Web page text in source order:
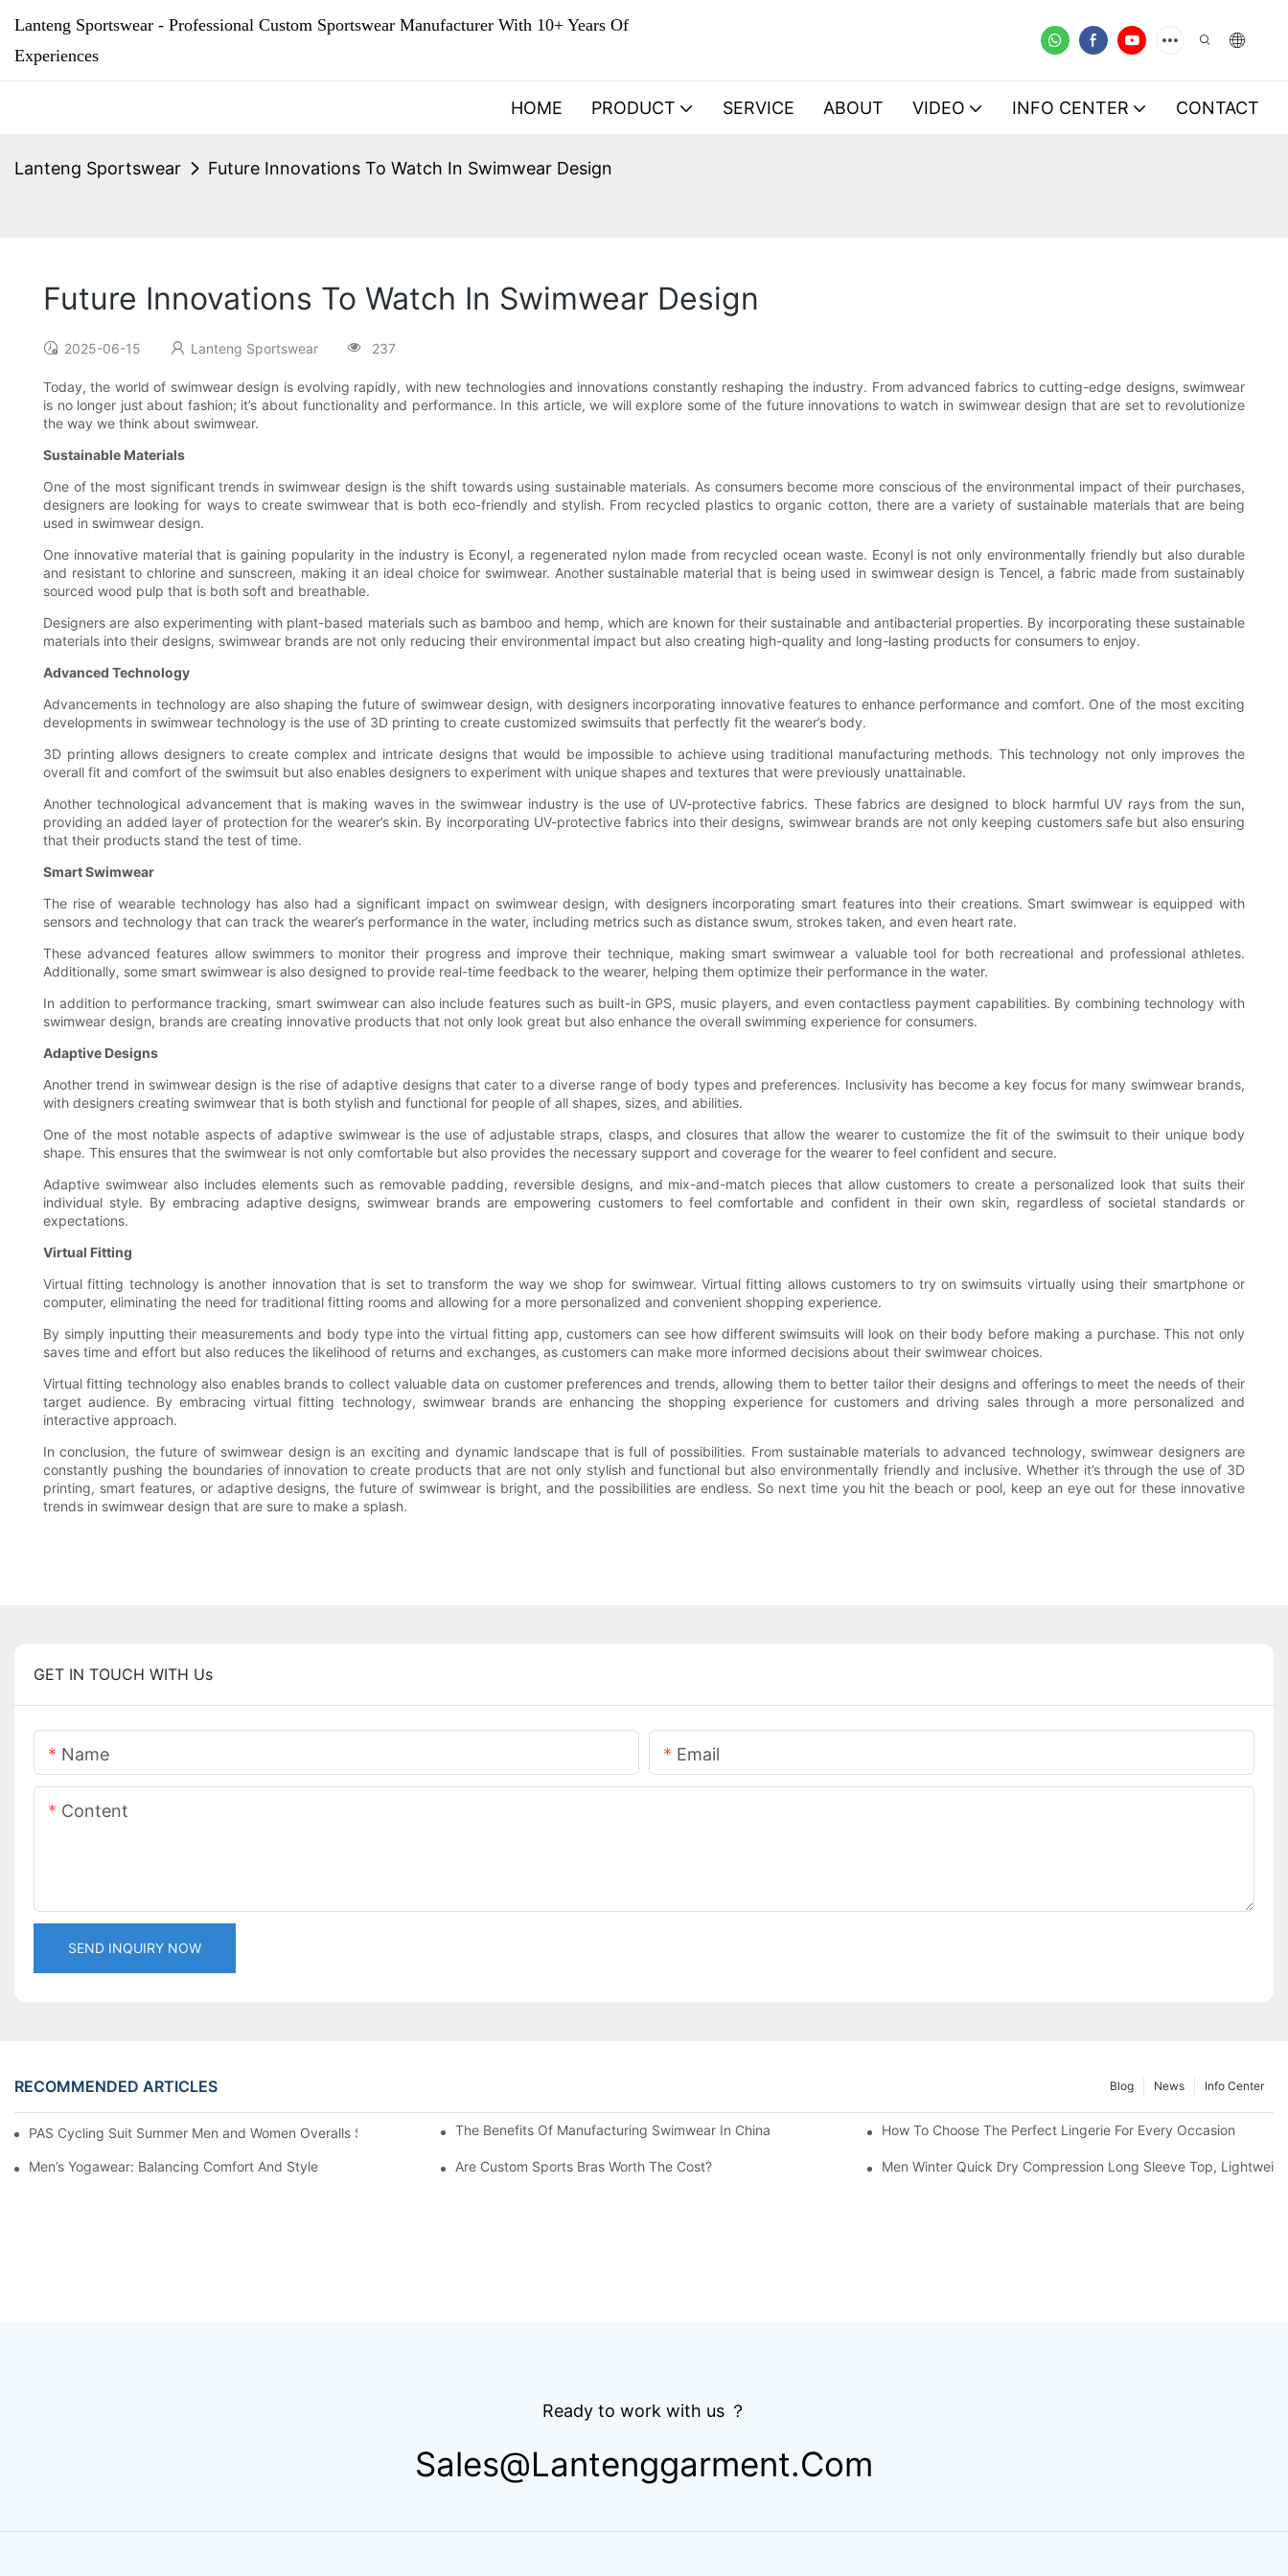
Lanteng Sportswear - Professional Custom Sportswear Manufacturer With 10+ Years Of
Experiences
HOME PRODUCT SERVICE ABOUT VIDEO INFO CENTER CONTACT
Lanteng Sportswear Future Innovations To Watch In Swimwear Design
Future Innovations To Watch In Swimwear Design
2025-06-15 Lanteng Sportswear 237
Today, the world of swimwear design is evolving rapidly, with new technologies and innovations constantly reshaping the industry. From advanced fabrics to cutting-edge designs, swimwear
is no longer just about fashion; it’s about functionality and performance. In this article, we will explore some of the future innovations to watch in swimwear design that are set to revolutionize
the way we think about swimwear.
Sustainable Materials
One of the most significant trends in swimwear design is the shift towards using sustainable materials. As consumers become more conscious of the environmental impact of their purchases,
designers are looking for ways to create swimwear that is both eco-friendly and stylish. From recycled plastics to organic cotton, there are a variety of sustainable materials that are being
used in swimwear design.
One innovative material that is gaining popularity in the industry is Econyl, a regenerated nylon made from recycled ocean waste. Econyl is not only environmentally friendly but also durable
and resistant to chlorine and sunscreen, making it an ideal choice for swimwear. Another sustainable material that is being used in swimwear design is Tencel, a fabric made from sustainably
sourced wood pulp that is both soft and breathable.
Designers are also experimenting with plant-based materials such as bamboo and hemp, which are known for their sustainable and antibacterial properties. By incorporating these sustainable
materials into their designs, swimwear brands are not only reducing their environmental impact but also creating high-quality and long-lasting products for consumers to enjoy.
Advanced Technology
Advancements in technology are also shaping the future of swimwear design, with designers incorporating innovative features to enhance performance and comfort. One of the most exciting
developments in swimwear technology is the use of 3D printing to create customized swimsuits that perfectly fit the wearer’s body.
3D printing allows designers to create complex and intricate designs that would be impossible to achieve using traditional manufacturing methods. This technology not only improves the
overall fit and comfort of the swimsuit but also enables designers to experiment with unique shapes and textures that were previously unattainable.
Another technological advancement that is making waves in the swimwear industry is the use of UV-protective fabrics. These fabrics are designed to block harmful UV rays from the sun,
providing an added layer of protection for the wearer’s skin. By incorporating UV-protective fabrics into their designs, swimwear brands are not only keeping customers safe but also ensuring
that their products stand the test of time.
Smart Swimwear
The rise of wearable technology has also had a significant impact on swimwear design, with designers incorporating smart features into their creations. Smart swimwear is equipped with
sensors and technology that can track the wearer’s performance in the water, including metrics such as distance swum, strokes taken, and even heart rate.
These advanced features allow swimmers to monitor their progress and improve their technique, making smart swimwear a valuable tool for both recreational and professional athletes.
Additionally, some smart swimwear is also designed to provide real-time feedback to the wearer, helping them optimize their performance in the water.
In addition to performance tracking, smart swimwear can also include features such as built-in GPS, music players, and even contactless payment capabilities. By combining technology with
swimwear design, brands are creating innovative products that not only look great but also enhance the overall swimming experience for consumers.
Adaptive Designs
Another trend in swimwear design is the rise of adaptive designs that cater to a diverse range of body types and preferences. Inclusivity has become a key focus for many swimwear brands,
with designers creating swimwear that is both stylish and functional for people of all shapes, sizes, and abilities.
One of the most notable aspects of adaptive swimwear is the use of adjustable straps, clasps, and closures that allow the wearer to customize the fit of the swimsuit to their unique body
shape. This ensures that the swimwear is not only comfortable but also provides the necessary support and coverage for the wearer to feel confident and secure.
Adaptive swimwear also includes elements such as removable padding, reversible designs, and mix-and-match pieces that allow customers to create a personalized look that suits their
individual style. By embracing adaptive designs, swimwear brands are empowering customers to feel comfortable and confident in their own skin, regardless of societal standards or
expectations.
Virtual Fitting
Virtual fitting technology is another innovation that is set to transform the way we shop for swimwear. Virtual fitting allows customers to try on swimsuits virtually using their smartphone or
computer, eliminating the need for traditional fitting rooms and allowing for a more personalized and convenient shopping experience.
By simply inputting their measurements and body type into the virtual fitting app, customers can see how different swimsuits will look on their body before making a purchase. This not only
saves time and effort but also reduces the likelihood of returns and exchanges, as customers can make more informed decisions about their swimwear choices.
Virtual fitting technology also enables brands to collect valuable data on customer preferences and trends, allowing them to better tailor their designs and offerings to meet the needs of their
target audience. By embracing virtual fitting technology, swimwear brands are enhancing the shopping experience for customers and driving sales through a more personalized and
interactive approach.
In conclusion, the future of swimwear design is an exciting and dynamic landscape that is full of possibilities. From sustainable materials to advanced technology, swimwear designers are
constantly pushing the boundaries of innovation to create products that are not only stylish and functional but also environmentally friendly and inclusive. Whether it’s through the use of 3D
printing, smart features, or adaptive designs, the future of swimwear is bright, and the possibilities are endless. So next time you hit the beach or pool, keep an eye out for these innovative
trends in swimwear design that are sure to make a splash.
GET IN TOUCH WITH Us
Name Email
Content
SEND INQUIRY NOW
RECOMMENDED ARTICLES Info Center
News
Blog
PAS Cycling Suit Summer Men and Women Overalls Shorts Cycling Short Sleeve Set Road Bike Cycling Suit
The Benefits Of Manufacturing Swimwear In China How To Choose The Perfect Lingerie For Every Occasion
Men’s Yogawear: Balancing Comfort And Style Are Custom Sports Bras Worth The Cost? Men Winter Quick Dry Compression Long Sleeve Top,
Ready to work with us ？
Sales@lantenggarment.com